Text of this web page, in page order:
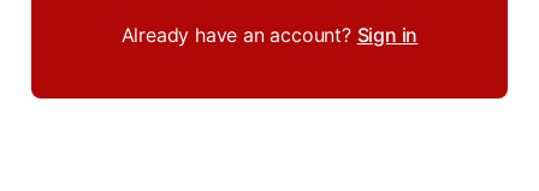
Already have an account? Sign in